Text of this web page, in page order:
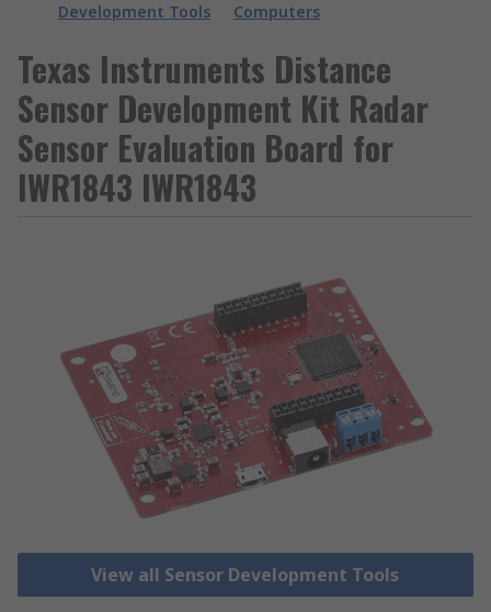
Development Tools
Computers
Texas Instruments Distance
Sensor Development Kit Radar
Sensor Evaluation Board for
IWR1843 IWR1843
View all Sensor Development Tools